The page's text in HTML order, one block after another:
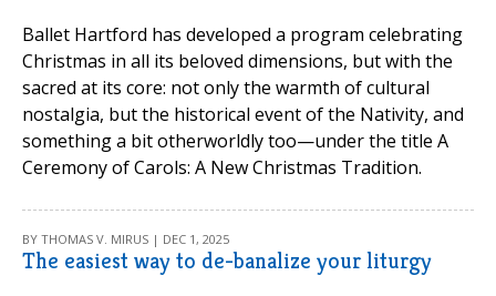
Ballet Hartford has developed a program celebrating
Christmas in all its beloved dimensions, but with the
sacred at its core: not only the warmth of cultural
nostalgia, but the historical event of the Nativity, and
something a bit otherworldly too—under the title A
Ceremony of Carols: A New Christmas Tradition.
BY THOMAS V. MIRUS | DEC 1, 2025
The easiest way to de-banalize your liturgy